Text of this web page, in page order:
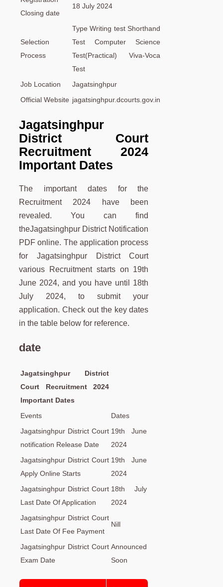
Closing date
18 July 2024
Selection
Process
Type Writing test Shorthand
Test Computer Science
Test(Practical) Viva-Voca
Test
Job Location
Jagatsinghpur
Official Website jagatsinghpur.dcourts.gov.in
Jagatsinghpur
District Court
Recruitment 2024
Important Dates
The important dates for the
Recruitment 2024 have been
revealed. You can find
theJagatsinghpur District Notification
PDF online. The application process
for Jagatsinghpur District Court
various Recruitment starts on 19th
June 2024, and you have until 18th
July 2024, to submit your
application. Check out the key dates
in the table below for reference.
date
Jagatsinghpur District
Court Recruitment 2024
Important Dates
Events
Dates
Jagatsinghpur District Court
notification Release Date
19th June
2024
Jagatsinghpur District Court
Apply Online Starts
19th June
2024
Jagatsinghpur District Court
Last Date Of Application
18th July
2024
Jagatsinghpur District Court
Last Date Of Fee Payment
Nill
Jagatsinghpur District Court
Exam Date
Announced
Soon